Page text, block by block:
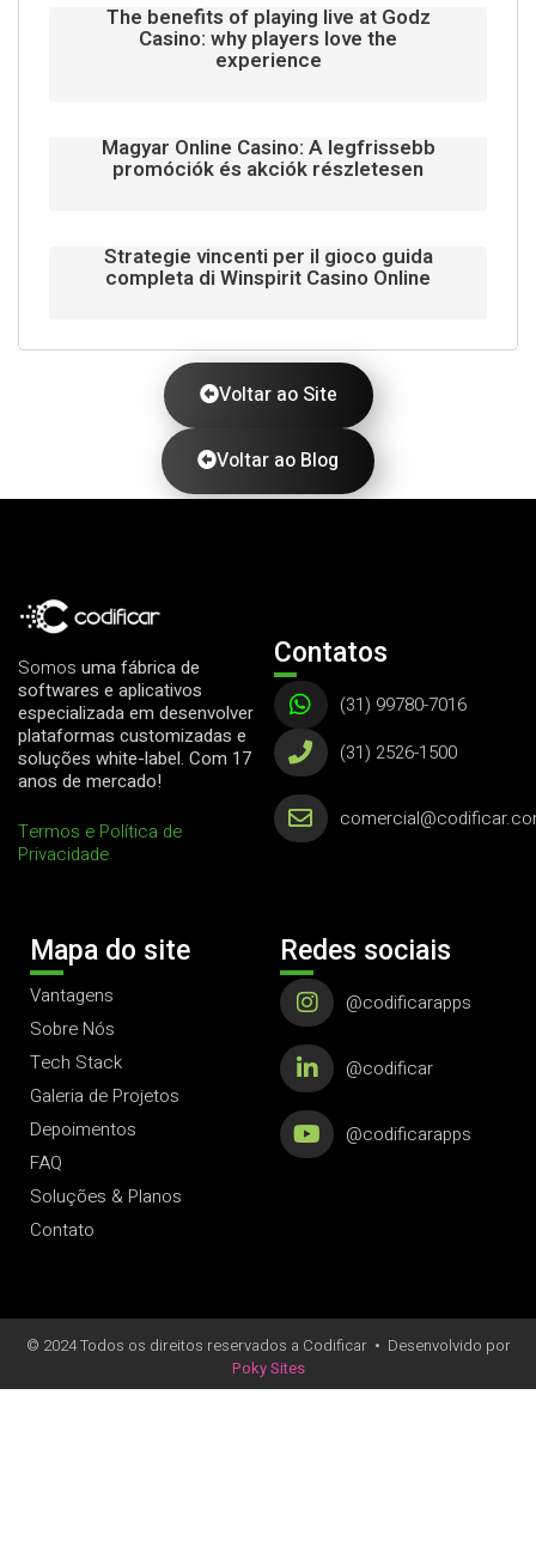
The benefits of playing live at Godz
Casino: why players love the
experience
Magyar Online Casino: A legfrissebb
promóciók és akciók részletesen
Strategie vincenti per il gioco guida
completa di Winspirit Casino Online
Voltar ao Site
Voltar ao Blog
Somos uma fábrica de
softwares e aplicativos
especializada em desenvolver
plataformas customizadas e
soluções white-label. Com 17
anos de mercado!
Termos e Política de
Privacidade
Contatos
(31) 99780-7016
(31) 2526-1500
Mapa do site
Vantagens
Sobre Nós
Tech Stack
Galeria de Projetos
Depoimentos
FAQ
Soluções & Planos
Contato
Redes sociais
@codificarapps
@codificar
@codificarapps
© 2024 Todos os direitos reservados a Codificar • Desenvolvido por
Poky Sites